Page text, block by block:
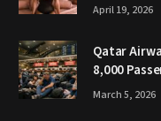
April 19, 2026
Qatar
8,000
March 5, 2026